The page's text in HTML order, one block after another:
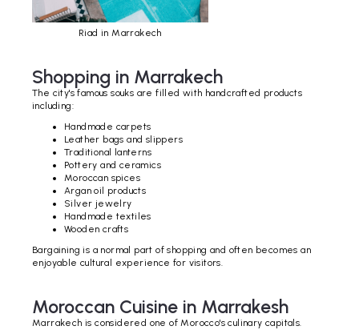
Riad in Marrakech
Shopping in Marrakech
The city's famous souks are filled with handcrafted products
including:
Handmade carpets
Leather bags and slippers
Traditional lanterns
Pottery and ceramics
Moroccan spices
Argan oil products
Silver jewelry
Handmade textiles
Wooden crafts
Bargaining is a normal part of shopping and often becomes an
enjoyable cultural experience for visitors.
Moroccan Cuisine in Marrakesh
Marrakech is considered one of Morocco's culinary capitals.